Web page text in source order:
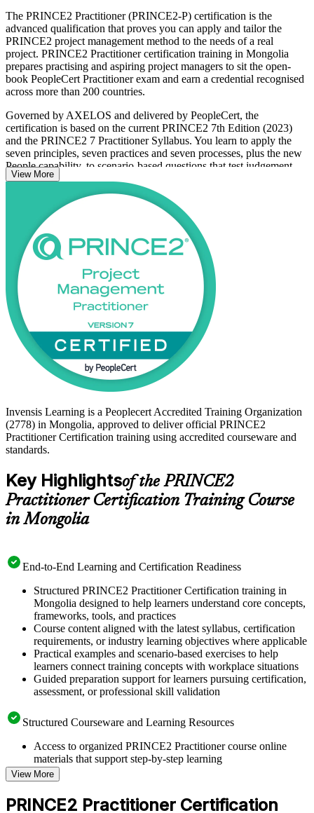
The PRINCE2 Practitioner (PRINCE2-P) certification is the
advanced qualification that proves you can apply and tailor the
PRINCE2 project management method to the needs of a real
project. PRINCE2 Practitioner certification training in Mongolia
prepares practising and aspiring project managers to sit the open-
book PeopleCert Practitioner exam and earn a credential recognised
across more than 200 countries.
Governed by AXELOS and delivered by PeopleCert, the
certification is based on the current PRINCE2 7th Edition (2023)
and the PRINCE2 7 Practitioner Syllabus. You learn to apply the
seven principles, seven practices and seven processes, plus the new
People capability, to scenario-based questions that test judgement
rather than recall.
For professionals in Mongolia's mining, construction, banking and
donor-funded project sectors, this credential signals the ability to
govern projects to a global standard. Build the capability employers
look for and start your journey with Invensis Learning.
View More
Invensis Learning is a Peoplecert Accredited Training Organization
(2778) in Mongolia, approved to deliver official PRINCE2
Practitioner Certification training using accredited courseware and
standards.
Key Highlightsof the PRINCE2
Practitioner Certification Training Course
in Mongolia
End-to-End Learning and Certification Readiness
Structured PRINCE2 Practitioner Certification training in
Mongolia designed to help learners understand core concepts,
frameworks, tools, and practices
Course content aligned with the latest syllabus, certification
requirements, or industry learning objectives where applicable
Practical examples and scenario-based exercises to help
learners connect training concepts with workplace situations
Guided preparation support for learners pursuing certification,
assessment, or professional skill validation
Structured Courseware and Learning Resources
Access to organized PRINCE2 Practitioner course online
materials that support step-by-step learning
Topic-wise learning resources, exercises, and knowledge
checks to reinforce understanding
Practice questions, assignments, quizzes, or mock assessments
included where applicable
View More
PRINCE2 Practitioner Certification